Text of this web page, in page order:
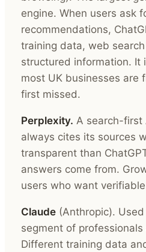
engine. When users ask
recommendations,
training data, web
structured information. It
most UK businesses are
first missed.
Perplexity. A search-first
always cites its sources
transparent than
answers come from.
users who want
Claude(Anthropic).
segment of
Different training data